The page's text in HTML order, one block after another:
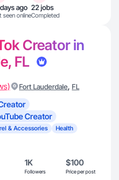
ago
seen online
22 jobs
Completed
Creator in
FL
Fort Lauderdale, FL
Creator
& Accessories
Health
1K
Followers
$100
Price per post